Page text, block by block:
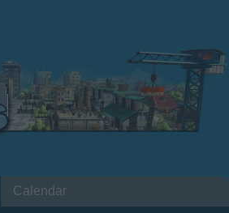
Calendar